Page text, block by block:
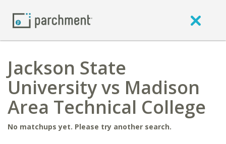
Jackson State
University vs Madison
Area Technical College
No matchups yet. Please try another search.